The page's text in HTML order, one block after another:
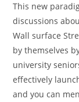
This new
discussions
Wall surface
by themselves
university
effectively
and you can